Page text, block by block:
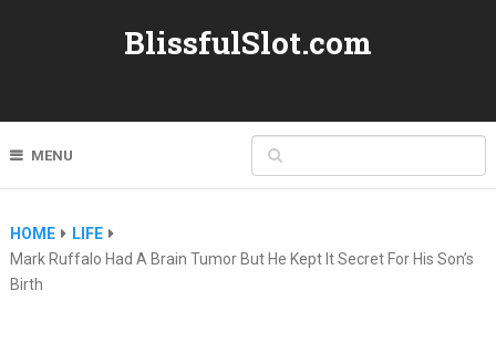
BlissfulSlot.com
MENU
HOME
LIFE
Mark Ruffalo Had A Brain Tumor But He Kept It Secret For His Son’s
Birth